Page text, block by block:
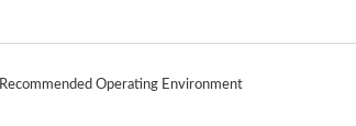
Recommended Operating Environment